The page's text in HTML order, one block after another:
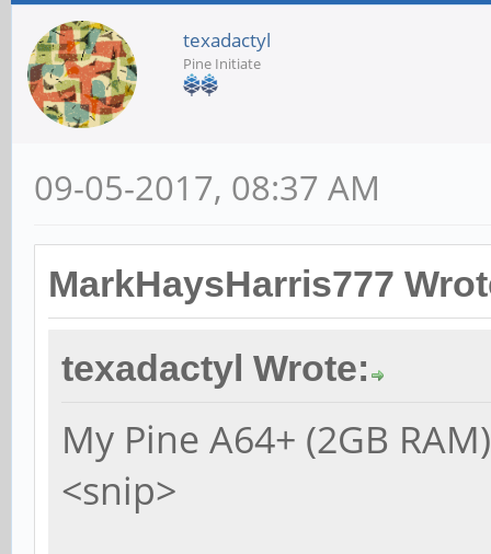
texadactyl
Pine Initiate
09-05-2017, 08:37 AM
MarkHaysHarris777
texadactyl Wrote:
My Pine A64+ (2GB
<snip>